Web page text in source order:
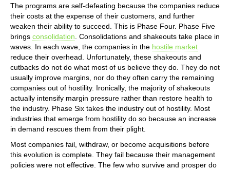
The programs are self-defeating because the companies reduce
their costs at the expense of their customers, and further
weaken their ability to succeed. This is Phase Four. Phase Five
brings consolidation . Consolidations and shakeouts take place in
waves. In each wave, the companies in the hostile market
reduce their overhead. Unfortunately, these shakeouts and
cutbacks do not do what most of us believe they do. They do not
usually improve margins, nor do they often carry the remaining
companies out of hostility. Ironically, the majority of shakeouts
actually intensify margin pressure rather than restore health to
the industry. Phase Six takes the industry out of hostility. Most
industries that emerge from hostility do so because an increase
in demand rescues them from their plight.
Most companies fail, withdraw, or become acquisitions before
this evolution is complete. They fail because their management
policies were not effective. The few who survive and prosper do